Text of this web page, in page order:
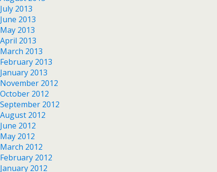
July 2013
June 2013
May 2013
April 2013
March 2013
February 2013
January 2013
November 2012
October 2012
September 2012
August 2012
June 2012
May 2012
March 2012
February 2012
January 2012